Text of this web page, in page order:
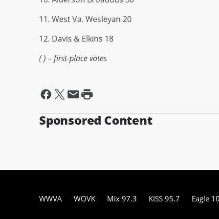
11. West Va. Wesleyan 20
12. Davis & Elkins 18
( ) – first-place votes
Sponsored Content
WWVA WOVK Mix 97.3 KISS 95.7 Eagle